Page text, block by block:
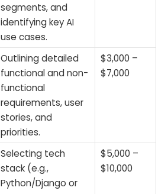
segments, and
identifying key AI
use cases.
Outlining detailed
functional and non-
functional
requirements, user
stories, and
priorities.
$3,000 –
$7,000
Selecting tech
stack (e.g.,
Python/Django or
$5,000 –
$10,000